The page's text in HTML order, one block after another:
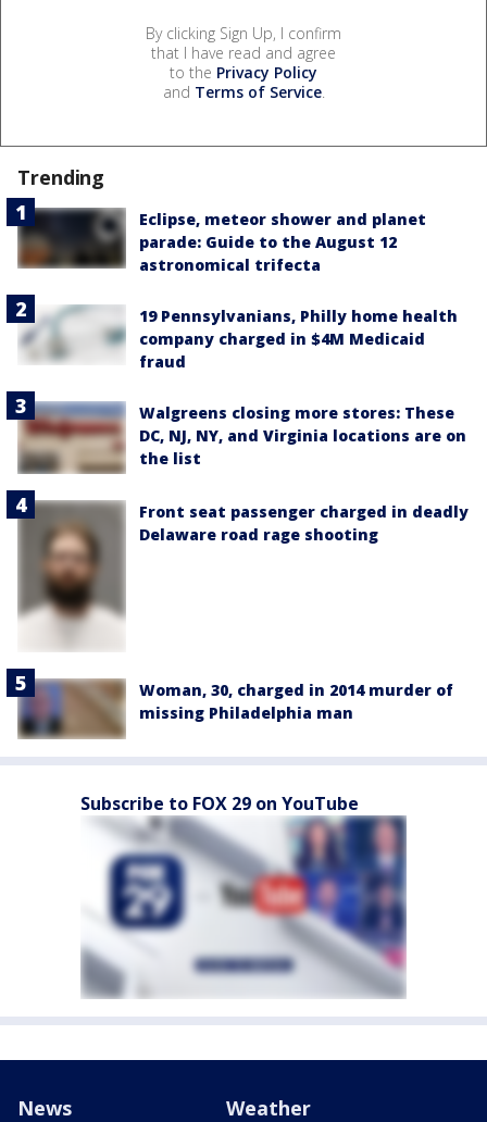
By clicking Sign Up, I confirm
that I have read and agree
to the Privacy Policy
and Terms of Service.
Trending
Eclipse, meteor shower and planet
parade: Guide to the August 12
astronomical trifecta
19 Pennsylvanians, Philly home health
company charged in $4M Medicaid
fraud
Walgreens closing more stores: These
DC, NJ, NY, and Virginia locations are on
the list
Front seat passenger charged in deadly
Delaware road rage shooting
Woman, 30, charged in 2014 murder of
missing Philadelphia man
Subscribe to FOX 29 on YouTube
News Weather